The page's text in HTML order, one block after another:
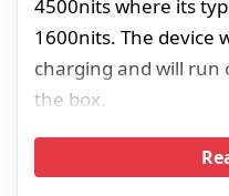
4500nits where its
1600nits. The device
charging and will run
the box.